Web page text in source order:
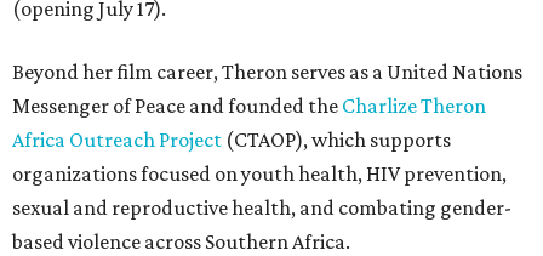
(opening July 17).
Beyond her film career, Theron serves as a United Nations
Messenger of Peace and founded the Charlize Theron
Africa Outreach Project (CTAOP), which supports
organizations focused on youth health, HIV prevention,
sexual and reproductive health, and combating gender-
based violence across Southern Africa.